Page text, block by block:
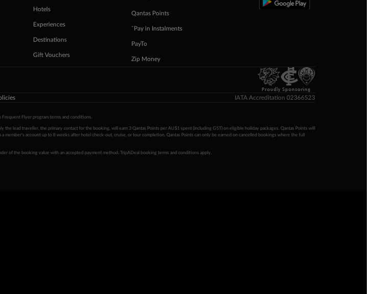
Hotels
Experiences
Destinations
Gift Vouchers
Qantas Points
ˇPay in Instalments
PayTo
Zip Money
Proudly Sponsoring
IATA Accreditation 02366523
Frequent Flyer program terms and conditions.
lead traveller, the primary contact for the booking, will earn 3 Qantas Points per AU$1 spent (including GST) on eligible holiday packages. Qantas Points will
account up to 8 weeks after hotel check-out, cruise, or tour completion. Qantas Points can only be earned on cancelled bookings where the full
of the booking value with an accepted payment method. TripADeal booking terms and conditions apply.